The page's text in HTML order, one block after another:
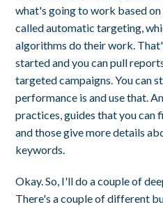
what's going to work based
called automatic targeting,
algorithms do their work.
started and you can pull
targeted campaigns. You can
performance is and use that.
practices, guides that you can
and those give more details
keywords.
Okay. So, I'll do a couple of
There's a couple of different